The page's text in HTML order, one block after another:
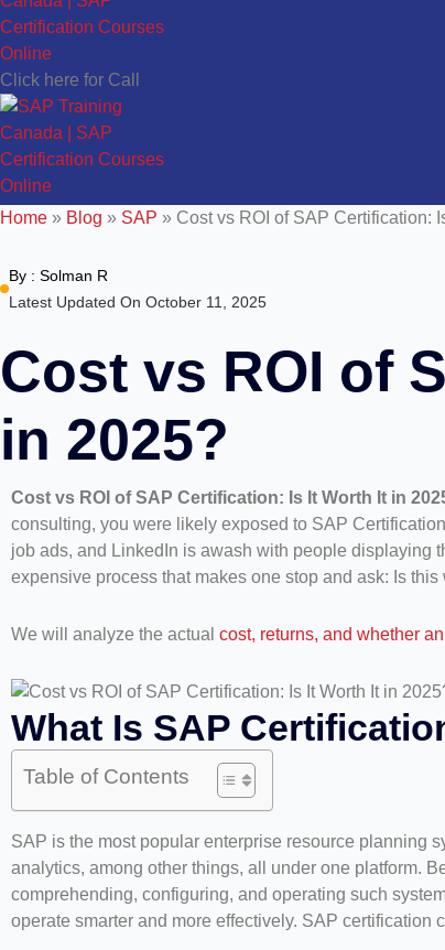
Click here for Call
Home » Blog » SAP » Cost vs ROI of SAP Certification:
By : Solman R
Latest Updated On October 11, 2025
Cost vs ROI of
in 2025?
Cost vs ROI of SAP Certification: Is It Worth It in
consulting, you were likely exposed to SAP
job ads, and LinkedIn is awash with people displaying
expensive process that makes one stop and ask: Is this
We will analyze the actual cost, returns, and whether
What Is SAP
Table of Contents
SAP is the most popular enterprise resource planning
analytics, among other things, all under one platform.
comprehending, configuring, and operating such
operate smarter and more effectively. SAP certification